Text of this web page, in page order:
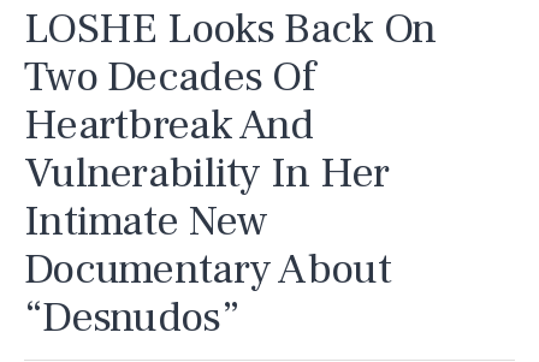
LOSHE Looks Back On
Two Decades Of
Heartbreak And
Vulnerability In Her
Intimate New
Documentary About
“Desnudos”